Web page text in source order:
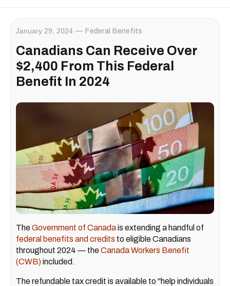
January 29, 2024 Federal Benefits
Canadians Can Receive Over
$2,400 From This Federal
Benefit In 2024
TheGovernment of Canadais extending a handful of
federal benefits and credits to eligible Canadians
throughout 2024 — theCanada Workers Benefit
(CWB)included.
The refundable tax credit is available to "help individuals